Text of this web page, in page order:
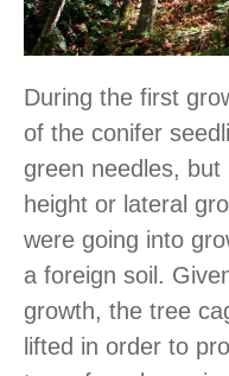
During the first
of the conifer
green needles,
height or lateral
were going into
a foreign soil.
growth, the tree
lifted in order to